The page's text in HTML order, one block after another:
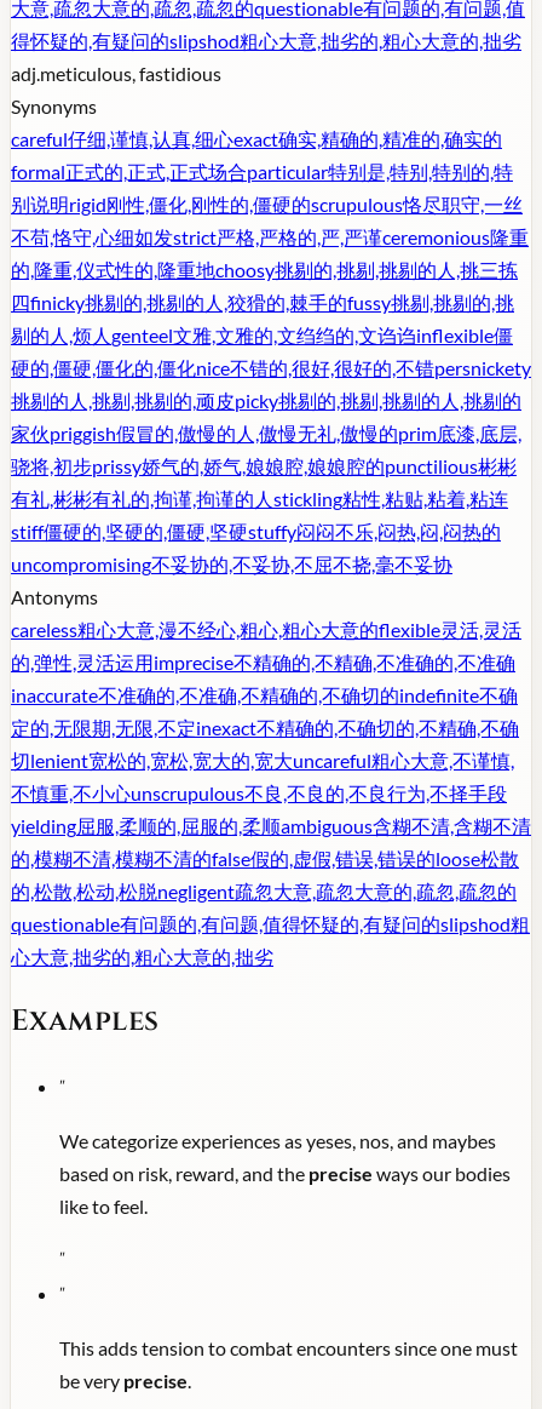
大意,疏忽大意的,疏忽,疏忽的questionable有问题的,有问题,值
得怀疑的,有疑问的slipshod粗心大意,拙劣的,粗心大意的,拙劣
adj.meticulous, fastidious
Synonyms
careful仔细,谨慎,认真,细心exact确实,精确的,精准的,确实的
formal正式的,正式,正式场合particular特别是,特别,特别的,特
别说明rigid刚性,僵化,刚性的,僵硬的scrupulous恪尽职守,一丝
不苟,恪守,心细如发strict严格,严格的,严,严谨ceremonious隆重
的,隆重,仪式性的,隆重地choosy挑剔的,挑剔,挑剔的人,挑三拣
四finicky挑剔的,挑剔的人,狡猾的,棘手的fussy挑剔,挑剔的,挑
剔的人,烦人 genteel文雅,文雅的,文绉绉的,文诌诌inflexible僵
硬的,僵硬,僵化的,僵化nice不错的,很好,很好的,不错persnickety
挑剔的人,挑剔,挑剔的,顽皮picky挑剔的,挑剔,挑剔的人,挑剔的
家伙priggish假冒的,傲慢的人,傲慢无礼,傲慢的prim底漆,底层,
骁将,初步prissy娇气的,娇气,娘娘腔,娘娘腔的punctilious彬彬
有礼,彬彬有礼的,拘谨,拘谨的人 stickling粘性,粘贴,粘着,粘连
stiff僵硬的,坚硬的,僵硬,坚硬stuffy闷闷不乐,闷热,闷,闷热的
uncompromising不妥协的,不妥协,不屈不挠,毫不妥协
Antonyms
careless粗心大意,漫不经心,粗心,粗心大意的flexible灵活,灵活
的,弹性,灵活运用imprecise不精确的,不精确,不准确的,不准确
inaccurate不准确的,不准确,不精确的,不确切的indefinite不确
定的,无限期,无限,不定inexact不精确的,不确切的,不精确,不确
切lenient宽松的,宽松,宽大的,宽大uncareful粗心大意,不谨慎,
不慎重,不小心unscrupulous不良,不良的,不良行为,不择手段
yielding屈服,柔顺的,屈服的,柔顺ambiguous含糊不清,含糊不清
的,模糊不清,模糊不清的false假的,虚假,错误,错误的loose松散
的,松散,松动,松脱negligent疏忽大意,疏忽大意的,疏忽,疏忽的
questionable有问题的,有问题,值得怀疑的,有疑问的slipshod粗
心大意,拙劣的,粗心大意的,拙劣
Examples
"
We categorize experiences as yeses, nos, and maybes
based on risk, reward, and the precise ways our bodies
like to feel.
"
"
This adds tension to combat encounters since one must
be very precise.